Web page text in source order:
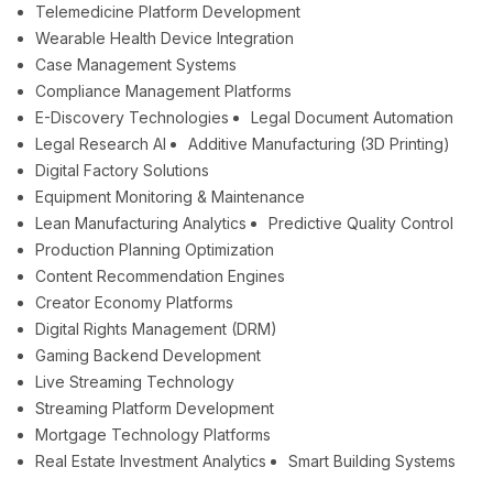
Telemedicine Platform Development
Wearable Health Device Integration
Case Management Systems
Compliance Management Platforms
E-Discovery Technologies
Legal Document Automation
Legal Research AI
Additive Manufacturing (3D Printing)
Digital Factory Solutions
Equipment Monitoring & Maintenance
Lean Manufacturing Analytics
Predictive Quality Control
Production Planning Optimization
Content Recommendation Engines
Creator Economy Platforms
Digital Rights Management (DRM)
Gaming Backend Development
Live Streaming Technology
Streaming Platform Development
Mortgage Technology Platforms
Real Estate Investment Analytics
Smart Building Systems